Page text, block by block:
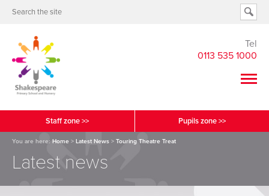
Tel
0113 535 1000
Staff zone >> Pupils zone >>
You are here: Home > Latest News > Touring Theatre Treat
Latest news